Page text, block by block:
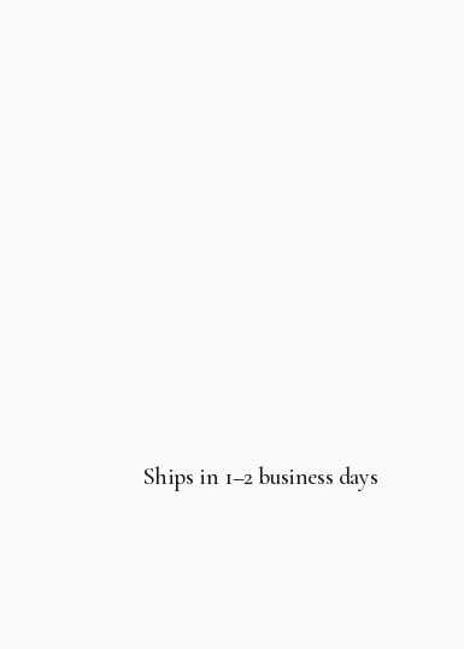
Ships in 1–2 business days